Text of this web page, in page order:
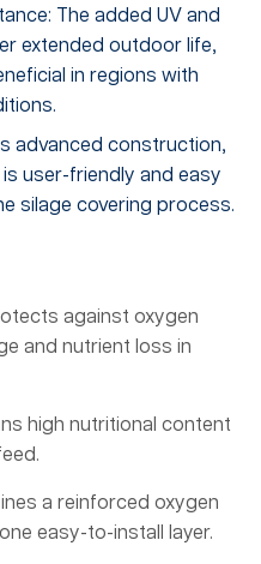
The added UV and
extended outdoor life,
in regions with
advanced construction,
user-friendly and easy
silage covering process.
against oxygen
and nutrient loss in
high nutritional content
a reinforced oxygen
easy-to-install layer.